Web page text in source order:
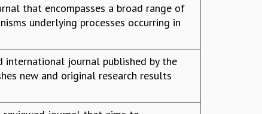
that encompasses a broad range of
underlying processes occurring in
international journal published by the
new and original research results